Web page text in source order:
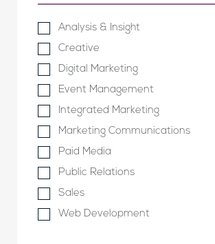
Analysis & Insight
Creative
Digital Marketing
Event Management
Integrated Marketing
Marketing Communications
Paid Media
Public Relations
Sales
Web Development